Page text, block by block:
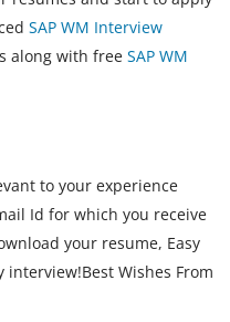
SAP WM Interview
along with free SAP WM
to your experience
Id for which you receive
your resume, Easy
Wishes From